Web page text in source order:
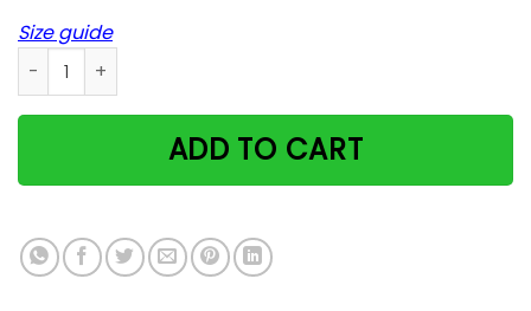
Size guide
Black cat that what I do I'm ballet dancer paper poster
ADD TO CART